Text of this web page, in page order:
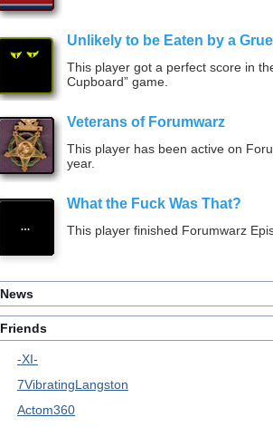
Unlikely to be Eaten by a Grue
This player got a perfect score in
Cupboard” game.
Veterans of Forumwarz
This player has been active on
year.
What the Fuck Was That?
This player finished Forumwarz
News
Friends
-XI-
7VibratingLangston
Actom360